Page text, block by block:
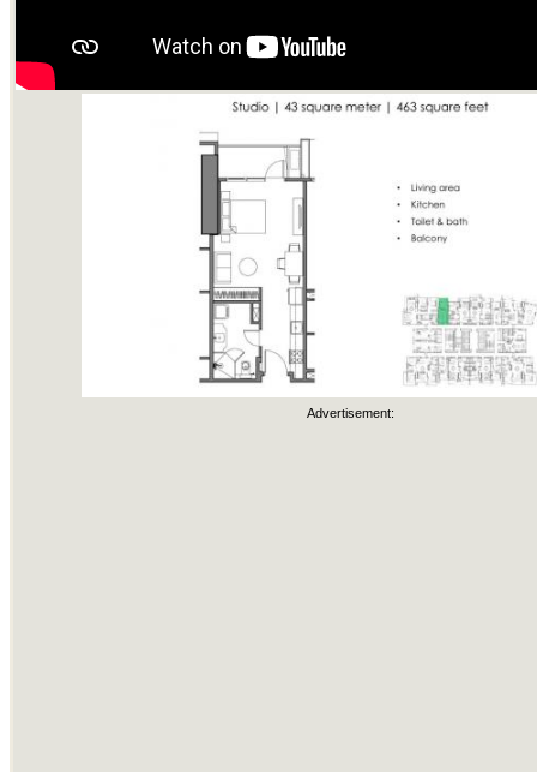
Advertisement: